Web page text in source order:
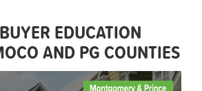
EDUCATION
AND PG COUNTIES